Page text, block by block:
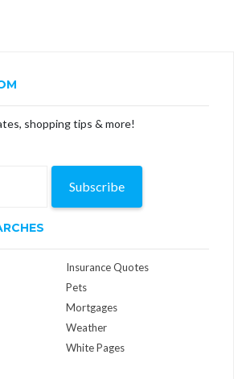
shopping tips & more!
Subscribe
Insurance Quotes
Pets
Mortgages
Weather
White Pages